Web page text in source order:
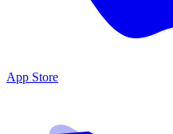
App Store